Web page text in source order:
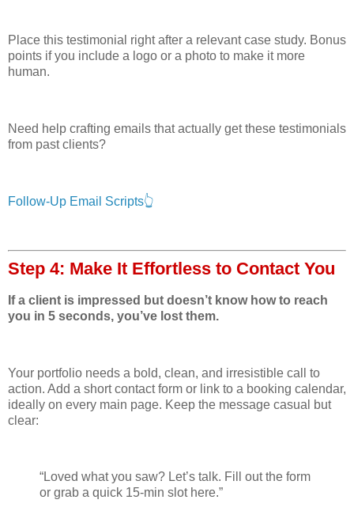
Place this testimonial right after a relevant case study. Bonus
points if you include a logo or a photo to make it more
human.
Need help crafting emails that actually get these testimonials
from past clients?
Follow-Up Email Scripts👆
Step 4: Make It Effortless to Contact You
If a client is impressed but doesn’t know how to reach
you in 5 seconds, you’ve lost them.
Your portfolio needs a bold, clean, and irresistible call to
action. Add a short contact form or link to a booking calendar,
ideally on every main page. Keep the message casual but
clear:
“Loved what you saw? Let’s talk. Fill out the form
or grab a quick 15-min slot here.”